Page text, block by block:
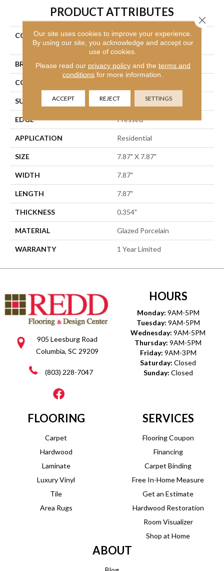
PRODUCT ATTRIBUTES
COLLECTION
Ceramic Solutions Revival
Mirasol
BRAND Shaw Floors
CONSTRUCTION
SURFACE TYPE Encaustic
EDGE Pressed
APPLICATION Residential
SIZE 7.87" X 7.87"
WIDTH 7.87"
LENGTH 7.87"
THICKNESS 0.354"
MATERIAL Glazed Porcelain
WARRANTY 1 Year Limited
905 Leesburg Road
Columbia, SC 29209
(803) 228-7047
HOURS
Monday: 9AM-5PM
Tuesday: 9AM-5PM
Wednesday: 9AM-5PM
Thursday: 9AM-5PM
Friday: 9AM-3PM
Saturday: Closed
Sunday: Closed
FLOORING
Carpet
Hardwood
Laminate
Luxury Vinyl
Tile
Area Rugs
SERVICES
Flooring Coupon
Financing
Carpet Binding
Free In-Home Measure
Get an Estimate
Hardwood Restoration
Room Visualizer
Shop at Home
ABOUT
Our site uses cookies to improve your experience.
By using our site, you acknowledge and accept our
use of cookies.
Please read our privacy policyand the terms and
conditions for more information.
ACCEPT REJECT SETTINGS
Close